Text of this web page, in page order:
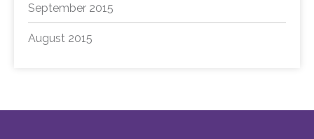
September 2015
August 2015